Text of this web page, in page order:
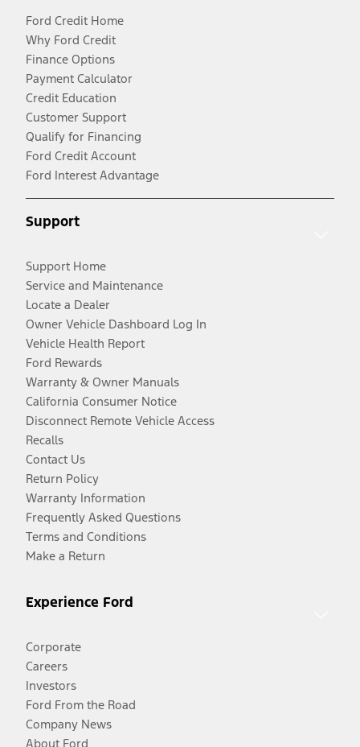
Ford Credit Home
Why Ford Credit
Finance Options
Payment Calculator
Credit Education
Customer Support
Qualify for Financing
Ford Credit Account
Ford Interest Advantage
Support
Support Home
Service and Maintenance
Locate a Dealer
Owner Vehicle Dashboard Log In
Vehicle Health Report
Ford Rewards
Warranty & Owner Manuals
California Consumer Notice
Disconnect Remote Vehicle Access
Recalls
Contact Us
Return Policy
Warranty Information
Frequently Asked Questions
Terms and Conditions
Make a Return
Experience Ford
Corporate
Careers
Investors
Ford From the Road
Company News
About Ford